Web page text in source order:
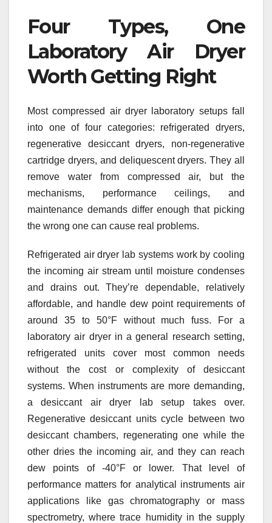
Four Types, One
Laboratory Air Dryer
Worth Getting Right
Most compressed air dryer laboratory setups fall
into one of four categories: refrigerated dryers,
regenerative desiccant dryers, non-regenerative
cartridge dryers, and deliquescent dryers. They all
remove water from compressed air, but the
mechanisms, performance ceilings, and
maintenance demands differ enough that picking
the wrong one can cause real problems.
Refrigerated air dryer lab systems work by cooling
the incoming air stream until moisture condenses
and drains out. They’re dependable, relatively
affordable, and handle dew point requirements of
around 35 to 50°F without much fuss. For a
laboratory air dryer in a general research setting,
refrigerated units cover most common needs
without the cost or complexity of desiccant
systems. When instruments are more demanding,
a desiccant air dryer lab setup takes over.
Regenerative desiccant units cycle between two
desiccant chambers, regenerating one while the
other dries the incoming air, and they can reach
dew points of -40°F or lower. That level of
performance matters for analytical instruments air
applications like gas chromatography or mass
spectrometry, where trace humidity in the supply